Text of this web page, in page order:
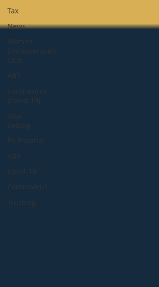
Tax
News
Women
Entrepreneurs
Club
AB5
Coronavirus
(Covid-19)
Goal
Setting
En Espanol
AB5
Covid-19
Coronovirus
Trucking